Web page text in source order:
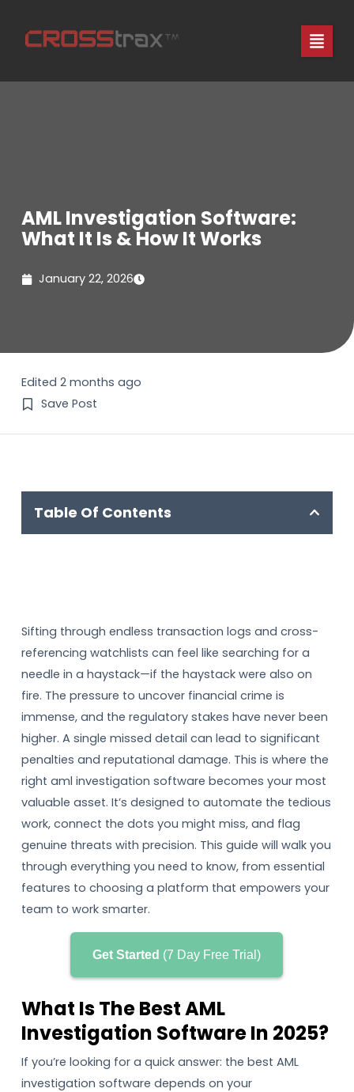
AML Investigation Software:
What It Is & How It Works
January 22, 2026
Edited 2 months ago
Save Post
Table Of Contents
Sifting through endless transaction logs and cross-
referencing watchlists can feel like searching for a
needle in a haystack—if the haystack were also on
fire. The pressure to uncover financial crime is
immense, and the regulatory stakes have never been
higher. A single missed detail can lead to significant
penalties and reputational damage. This is where the
right aml investigation software becomes your most
valuable asset. It’s designed to automate the tedious
work, connect the dots you might miss, and flag
genuine threats with precision. This guide will walk you
through everything you need to know, from essential
features to choosing a platform that empowers your
team to work smarter.
Get Started (7 Day Free Trial)
What Is The Best AML
Investigation Software In 2025?
If you’re looking for a quick answer: the best AML
investigation software depends on your